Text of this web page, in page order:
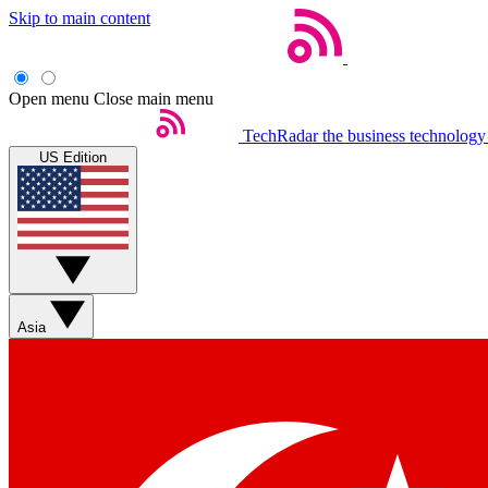
Skip to main content
Open menu Close main menu
TechRadar the business
US Edition
Asia